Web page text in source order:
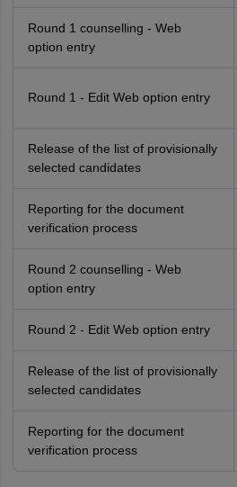
Round 1 counselling - Web
option entry
Round 1 - Edit Web option entry
Release of the list of provisionally
selected candidates
Reporting for the document
verification process
Round 2 counselling - Web
option entry
Round 2 - Edit Web option entry
Release of the list of provisionally
selected candidates
Reporting for the document
verification process